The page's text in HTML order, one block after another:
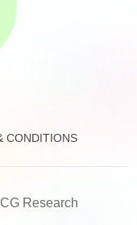
CONDITIONS
Research